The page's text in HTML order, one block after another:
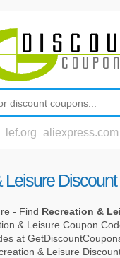
lef.org aliexpress.com
Leisure
- Find Recreation &
& Leisure Coupon
at
& Leisure